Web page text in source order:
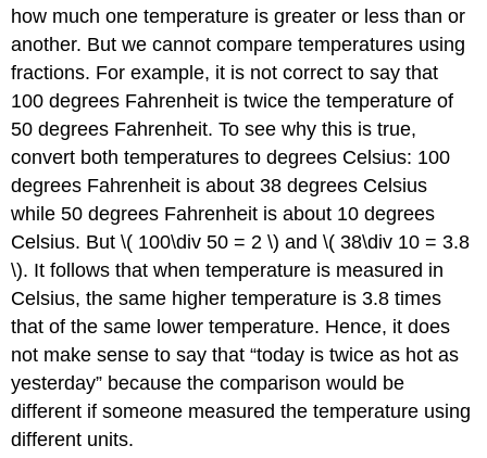
how much one temperature is greater or less than or
another. But we cannot compare temperatures using
fractions. For example, it is not correct to say that
100 degrees Fahrenheit is twice the temperature of
50 degrees Fahrenheit. To see why this is true,
convert both temperatures to degrees Celsius: 100
degrees Fahrenheit is about 38 degrees Celsius
while 50 degrees Fahrenheit is about 10 degrees
Celsius. But \( 100\div 50 = 2 \) and \( 38\div 10 = 3.8
\). It follows that when temperature is measured in
Celsius, the same higher temperature is 3.8 times
that of the same lower temperature. Hence, it does
not make sense to say that “today is twice as hot as
yesterday” because the comparison would be
different if someone measured the temperature using
different units.